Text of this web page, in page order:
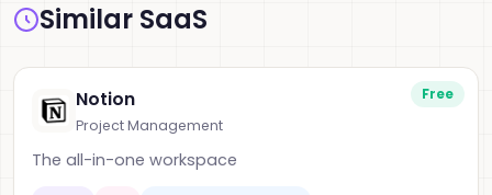
Similar SaaS
Free
Notion
Project Management
The all-in-one workspace